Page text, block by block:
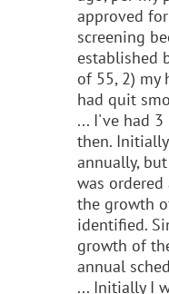
approved
screening
established
of 55, 2) my
had quit
... I've had 3
then.
annually,
was
the growth
identified.
growth of
annual
... Initially I